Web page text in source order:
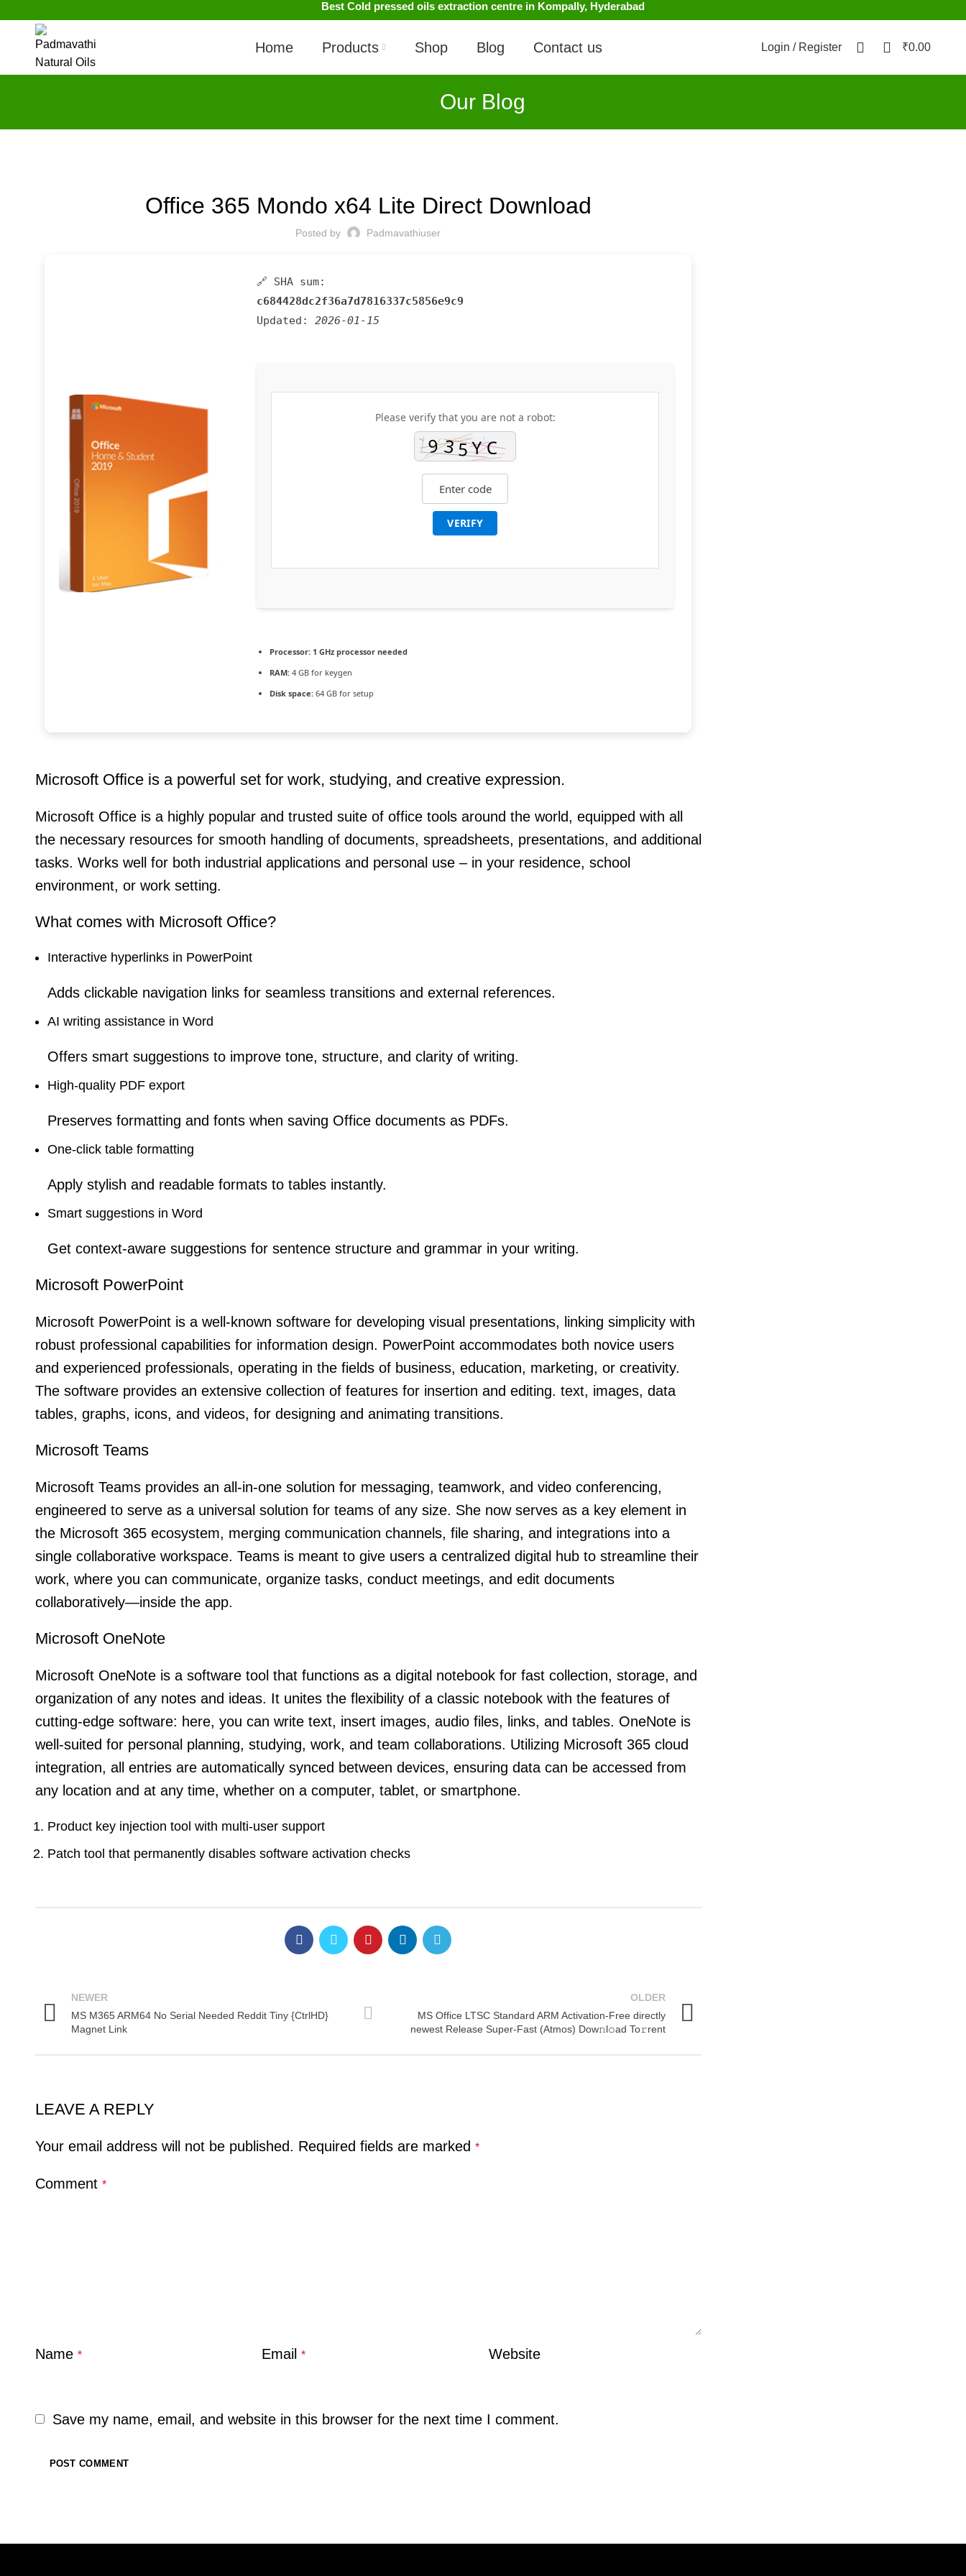
Best Cold pressed oils extraction centre in Kompally, Hyderabad
Home Products Shop Blog Contact us Login / Register ₹0.00
Our Blog
Office 365 Mondo x64 Lite Direct Download
Posted by Padmavathiuser
🔗 SHA sum:
c684428dc2f36a7d7816337c5856e9c9
Updated:2026-01-15
Please verify that you are not a robot:
VERIFY
Processor: 1 GHz processor needed
RAM: 4 GB for keygen
Disk space: 64 GB for setup
Microsoft Office is a powerful set for work, studying, and creative expression.
Microsoft Office is a highly popular and trusted suite of office tools around the world, equipped with all
the necessary resources for smooth handling of documents, spreadsheets, presentations, and additional
tasks. Works well for both industrial applications and personal use – in your residence, school
environment, or work setting.
What comes with Microsoft Office?
Interactive hyperlinks in PowerPoint
Adds clickable navigation links for seamless transitions and external references.
AI writing assistance in Word
Offers smart suggestions to improve tone, structure, and clarity of writing.
High-quality PDF export
Preserves formatting and fonts when saving Office documents as PDFs.
One-click table formatting
Apply stylish and readable formats to tables instantly.
Smart suggestions in Word
Get context-aware suggestions for sentence structure and grammar in your writing.
Microsoft PowerPoint
Microsoft PowerPoint is a well-known software for developing visual presentations, linking simplicity with
robust professional capabilities for information design. PowerPoint accommodates both novice users
and experienced professionals, operating in the fields of business, education, marketing, or creativity.
The software provides an extensive collection of features for insertion and editing. text, images, data
tables, graphs, icons, and videos, for designing and animating transitions.
Microsoft Teams
Microsoft Teams provides an all-in-one solution for messaging, teamwork, and video conferencing,
engineered to serve as a universal solution for teams of any size. She now serves as a key element in
the Microsoft 365 ecosystem, merging communication channels, file sharing, and integrations into a
single collaborative workspace. Teams is meant to give users a centralized digital hub to streamline their
work, where you can communicate, organize tasks, conduct meetings, and edit documents
collaboratively—inside the app.
Microsoft OneNote
Microsoft OneNote is a software tool that functions as a digital notebook for fast collection, storage, and
organization of any notes and ideas. It unites the flexibility of a classic notebook with the features of
cutting-edge software: here, you can write text, insert images, audio files, links, and tables. OneNote is
well-suited for personal planning, studying, work, and team collaborations. Utilizing Microsoft 365 cloud
integration, all entries are automatically synced between devices, ensuring data can be accessed from
any location and at any time, whether on a computer, tablet, or smartphone.
Product key injection tool with multi-user support
Patch tool that permanently disables software activation checks
NEWER
MS M365 ARM64 No Serial Needed Reddit Tiny {CtrlHD}
Magnet Link
OLDER
MS Office LTSC Standard ARM Activation-Free directly
newest Release Super-Fast (Atmos) Dow𝚗l𝚘ad To𝚛rent
LEAVE A REPLY
Your email address will not be published. Required fields are marked *
Comment *
Name * Email* Website
Save my name, email, and website in this browser for the next time I comment.